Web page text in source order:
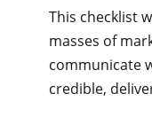
This checklist
masses of
communicate
credible,